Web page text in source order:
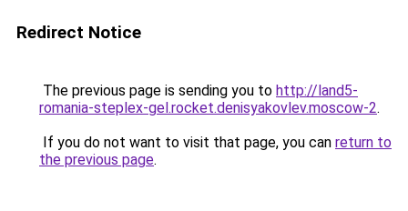
Redirect Notice
The previous page is sending you to http://land5-
romania-steplex-gel.rocket.denisyakovlev.moscow-2.
If you do not want to visit that page, you can return to
the previous page.